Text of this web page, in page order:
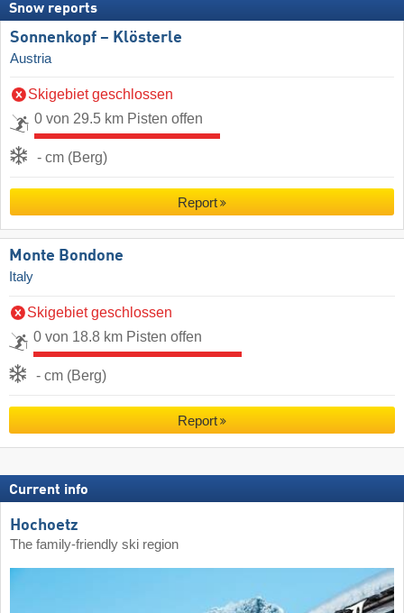
Snow reports
Sonnenkopf – Klösterle
Austria
Skigebiet geschlossen
0 von 29.5 km Pisten offen
- cm (Berg)
Report
Monte Bondone
Italy
Skigebiet geschlossen
0 von 18.8 km Pisten offen
- cm (Berg)
Report
Current info
Hochoetz
The family-friendly ski region